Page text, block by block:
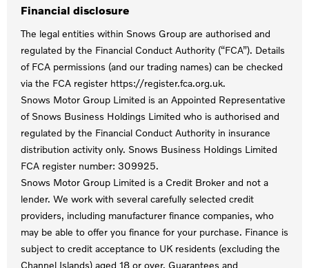
Financial disclosure
The legal entities within Snows Group are authorised and
regulated by the Financial Conduct Authority (“FCA”). Details
of FCA permissions (and our trading names) can be checked
via the FCA register https://register.fca.org.uk.
Snows Motor Group Limited is an Appointed Representative
of Snows Business Holdings Limited who is authorised and
regulated by the Financial Conduct Authority in insurance
distribution activity only. Snows Business Holdings Limited
FCA register number: 309925.
Snows Motor Group Limited is a Credit Broker and not a
lender. We work with several carefully selected credit
providers, including manufacturer finance companies, who
may be able to offer you finance for your purchase. Finance is
subject to credit acceptance to UK residents (excluding the
Channel Islands) aged 18 or over. Guarantees and